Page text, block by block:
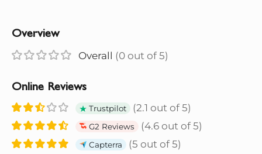
Overview
Overall (0 out of 5)
Online Reviews
Trustpilot (2.1 out of 5)
G2 Reviews (4.6 out of 5)
Capterra (5 out of 5)